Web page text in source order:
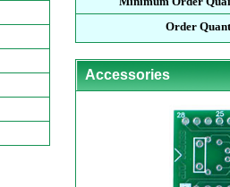
Order
Accessories